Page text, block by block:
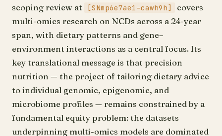
scoping review at
[SNmp6e7ae1-cawh9h]
covers
multi-omics research on NCDs across a 24-year
span, with dietary patterns and gene–
environment interactions as a central focus. Its
key translational message is that precision
nutrition — the project of tailoring dietary advice
to individual genomic, epigenomic, and
microbiome profiles — remains constrained by a
fundamental equity problem: the datasets
underpinning multi-omics models are dominated